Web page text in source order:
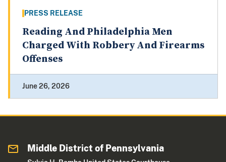
PRESS RELEASE
Reading And Philadelphia Men
Charged With Robbery And Firearms
Offenses
June 26, 2026
Middle District of Pennsylvania